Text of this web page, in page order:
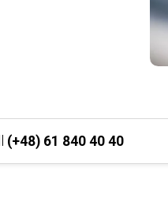
(+48) 61 840 40 40